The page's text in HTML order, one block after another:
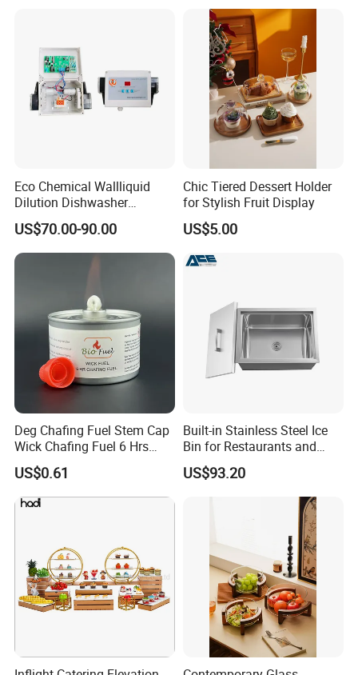
Eco Chemical Wallliquid
Dilution Dishwasher
Dispenser for Detergent
US$70.00-90.00
Chic Tiered Dessert Holder
for Stylish Fruit Display
US$5.00
Deg Chafing Fuel Stem Cap
Wick Chafing Fuel 6 Hrs
Portable Fuel
US$0.61
Built-in Stainless Steel Ice
Bin for Restaurants and
Bars Durable
US$93.20